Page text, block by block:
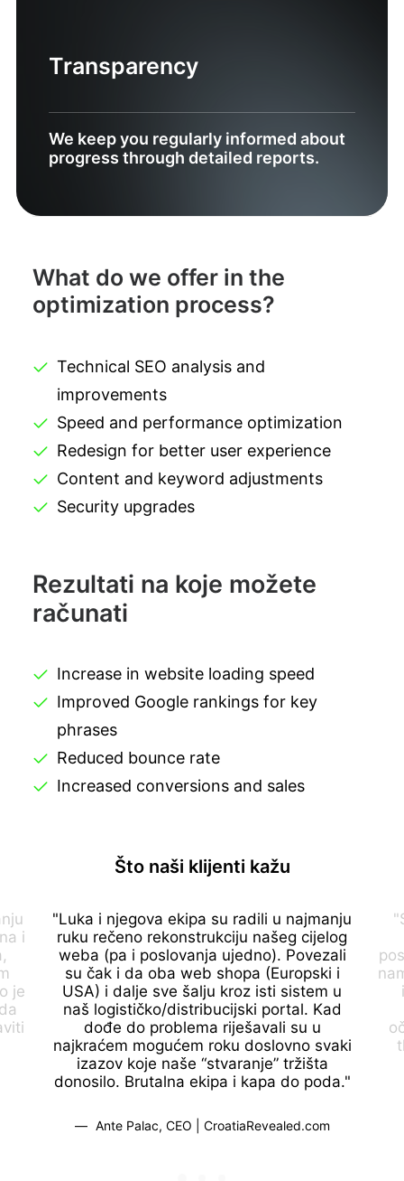
Transparency
We keep you regularly informed about
progress through detailed reports.
What do we offer in the
optimization process?
Technical SEO analysis and
improvements
Speed and performance optimization
Redesign for better user experience
Content and keyword adjustments
Security upgrades
Rezultati na koje možete
računati
Increase in website loading speed
Improved Google rankings for key
phrases
Reduced bounce rate
Increased conversions and sales
Što naši klijenti kažu
i
je
"Luka i njegova ekipa su radili u najmanju
ruku rečeno rekonstrukciju našeg cijelog
weba (pa i poslovanja ujedno). Povezali
su čak i da oba web shopa (Europski i
USA) i dalje sve šalju kroz isti sistem u
naš logističko/distribucijski portal. Kad
dođe do problema riješavali su u
najkraćem mogućem roku doslovno svaki
izazov koje naše “stvaranje” tržišta
donosilo. Brutalna ekipa i kapa do poda."
Ante Palac, CEO | CroatiaRevealed.com